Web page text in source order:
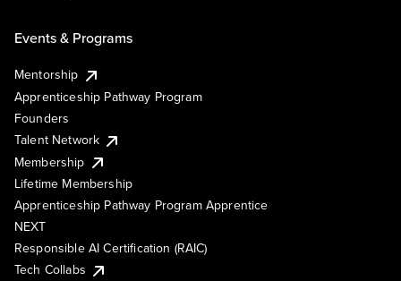
Events & Programs
Mentorship
Apprenticeship Pathway Program
Founders
Talent Network
Membership
Lifetime Membership
Apprenticeship Pathway Program Apprentice
NEXT
Responsible AI Certification (RAIC)
Tech Collabs